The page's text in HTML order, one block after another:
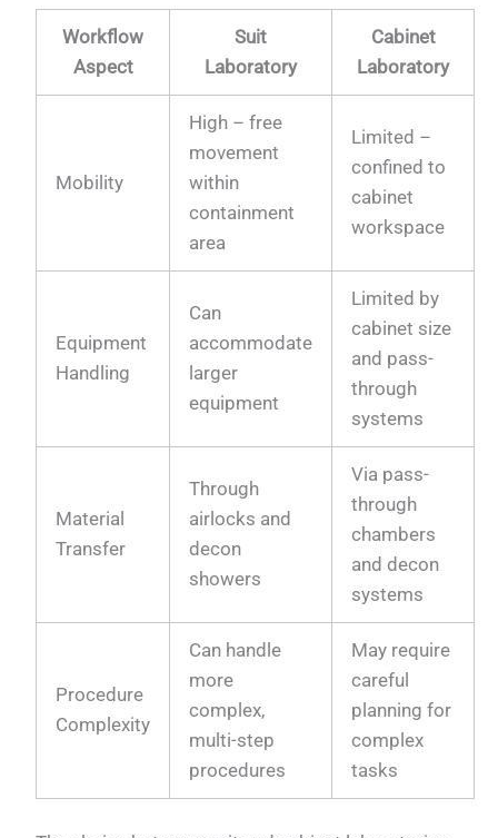
Workflow
Aspect
Suit
Laboratory
Cabinet
Laboratory
Mobility
High – free
movement
within
containment
area
Limited –
confined to
cabinet
workspace
Equipment
Handling
Can
accommodate
larger
equipment
Limited by
cabinet size
and pass-
through
systems
Material
Transfer
Through
airlocks and
decon
showers
Via pass-
through
chambers
and decon
systems
Procedure
Complexity
Can handle
more
complex,
multi-step
procedures
May require
careful
planning for
complex
tasks